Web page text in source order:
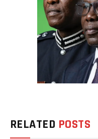
RELATED POSTS